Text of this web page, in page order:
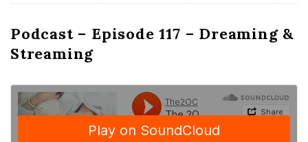
Podcast – Episode 117 – Dreaming &
Streaming